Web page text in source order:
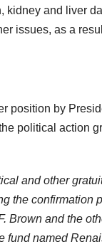
and liver
issues, as a
position by
political action
and other
the confirmation
Brown and the
named